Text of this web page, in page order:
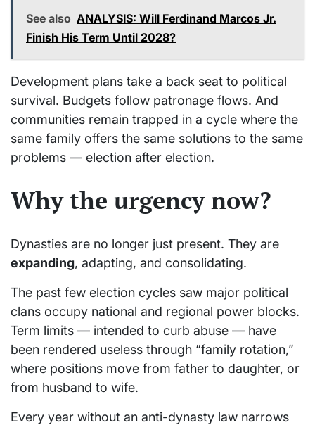
See also ANALYSIS: Will Ferdinand Marcos Jr.
Finish His Term Until 2028?
Development plans take a back seat to political
survival. Budgets follow patronage flows. And
communities remain trapped in a cycle where the
same family offers the same solutions to the same
problems — election after election.
Why the urgency now?
Dynasties are no longer just present. They are
expanding, adapting, and consolidating.
The past few election cycles saw major political
clans occupy national and regional power blocks.
Term limits — intended to curb abuse — have
been rendered useless through “family rotation,”
where positions move from father to daughter, or
from husband to wife.
Every year without an anti-dynasty law narrows